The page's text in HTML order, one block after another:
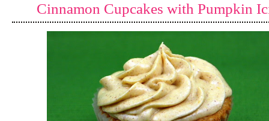
Cinnamon Cupcakes with Pumpkin